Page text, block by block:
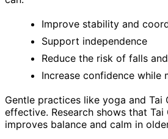
Improve stability and
Support independence
Reduce the risk of falls
Increase confidence while
Gentle practices like yoga and Tai
effective. Research shows that Tai
improves balance and calm in